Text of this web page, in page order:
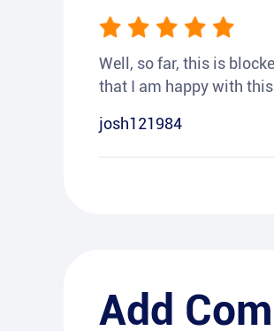
Well, so far, this is
that I am happy with
josh121984
Add